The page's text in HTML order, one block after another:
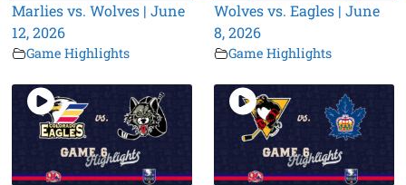
Marlies vs. Wolves | June
12, 2026
Game Highlights
Wolves vs. Eagles | June
8, 2026
Game Highlights